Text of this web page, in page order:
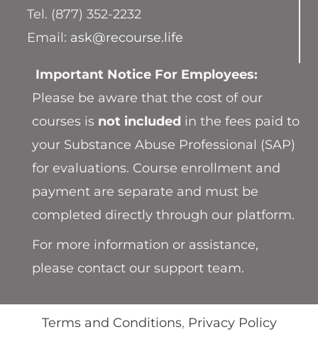
Tel. (877) 352-2232
Email: ask@recourse.life
Important Notice For Employees:
Please be aware that the cost of our
courses is not included in the fees paid to
your Substance Abuse Professional (SAP)
for evaluations. Course enrollment and
payment are separate and must be
completed directly through our platform.
For more information or assistance,
please contact our support team.
Terms and Conditions, Privacy Policy